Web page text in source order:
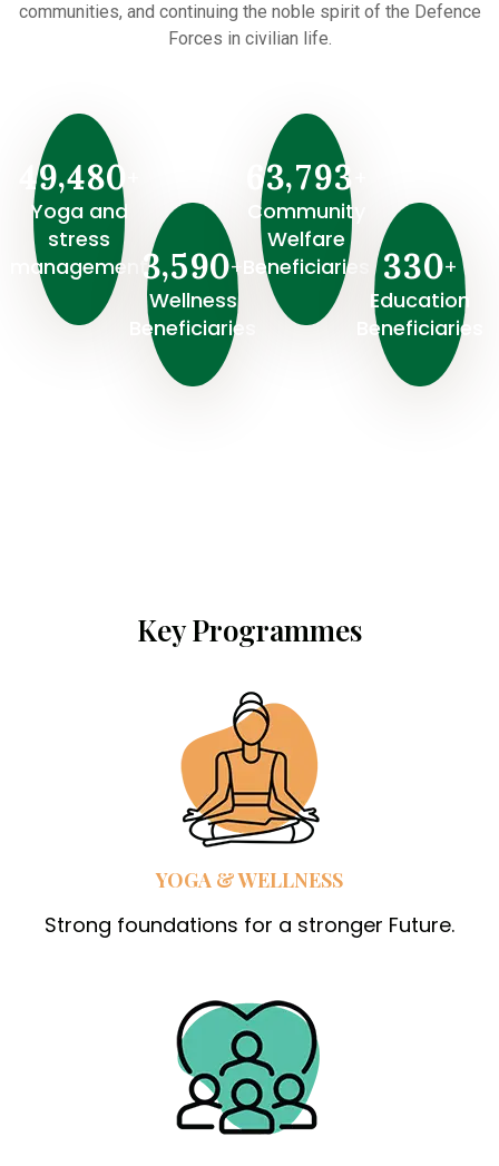
communities, and continuing the noble spirit of the Defence
Forces in civilian life.
49,480
Yoga and
stress
management 3,590+
Wellness
Beneficiaries
63,793
Community
Welfare
Beneficiaries
330+
⁠Education
Beneficiaries
Key Programmes
YOGA & WELLNESS
Strong foundations for a stronger Future.